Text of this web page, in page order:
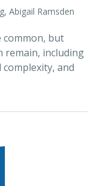
Abigail Ramsden
common, but
remain, including
and